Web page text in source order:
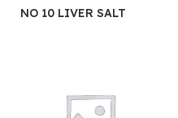
NO 10 LIVER SALT